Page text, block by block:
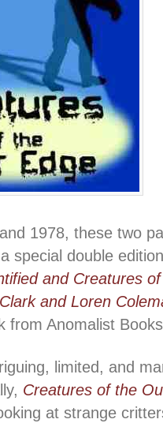
1978, these two
special double
and Creatures
and Loren
from Anomalist
limited, and
Creatures of the
at strange